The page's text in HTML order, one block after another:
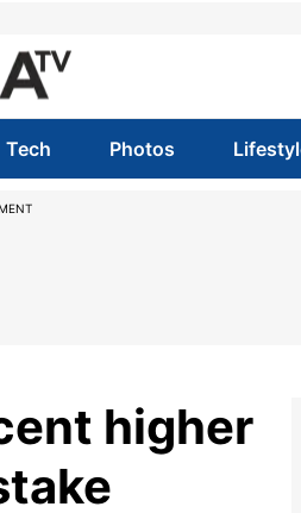
Tech Photos
higher